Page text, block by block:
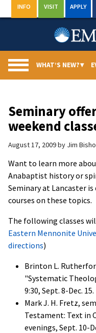
to
INFO VISIT APPLY
WHAT’S NEW?▾
Seminary
weekend
August 17, 2009by Jim
Want to learn more
Anabaptist history or
Seminary at Lancaster
courses on these topics.
The following classes
Eastern Mennonite
directions)
Brinton L.
"Systematic
9:30, Sept. 8-Dec. 15.
Mark J. H. Fretz,
Testament: Text in
evenings, Sept. 10-